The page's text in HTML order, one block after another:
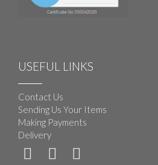
USEFUL LINKS
Contact Us
Sending Us Your Items
Making Payments
Delivery